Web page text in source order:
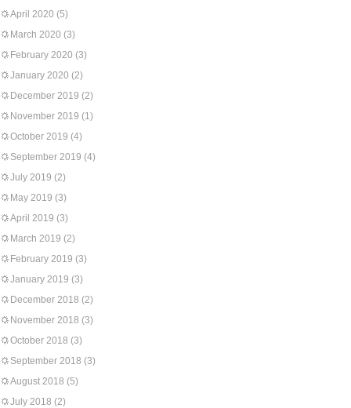
April 2020 (5)
March 2020 (3)
February 2020 (3)
January 2020 (2)
December 2019 (2)
November 2019 (1)
October 2019 (4)
September 2019 (4)
July 2019 (2)
May 2019 (3)
April 2019 (3)
March 2019 (2)
February 2019 (3)
January 2019 (3)
December 2018 (2)
November 2018 (3)
October 2018 (3)
September 2018 (3)
August 2018 (5)
July 2018 (2)